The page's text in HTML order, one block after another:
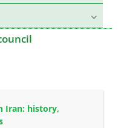
Iran: history,